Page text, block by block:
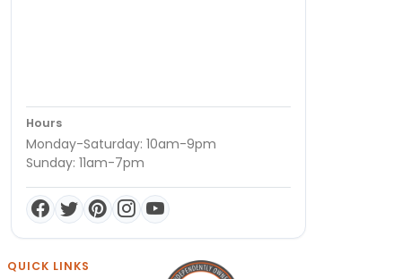
Hours
Monday-Saturday: 10am-9pm
Sunday: 11am-7pm
QUICK LINKS